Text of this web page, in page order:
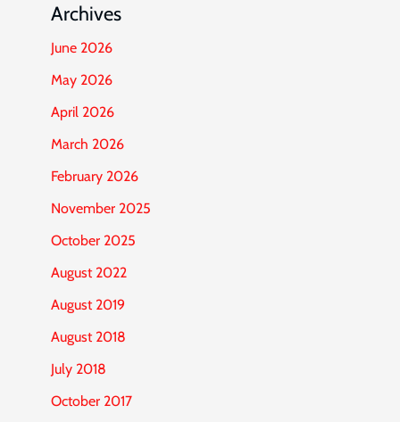
Archives
June 2026
May 2026
April 2026
March 2026
February 2026
November 2025
October 2025
August 2022
August 2019
August 2018
July 2018
October 2017